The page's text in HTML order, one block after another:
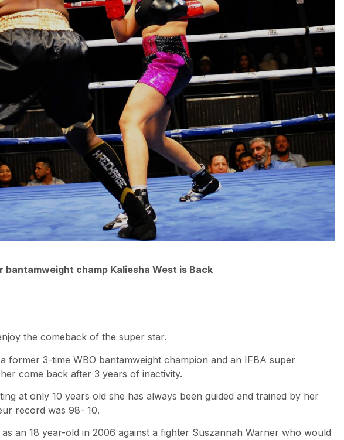
bantamweight champ Kaliesha West is Back
the comeback of the super star.
former 3-time WBO bantamweight champion and an IFBA super
come back after 3 years of inactivity.
at only 10 years old she has always been guided and trained by her
record was 98- 10.
an 18 year-old in 2006 against a fighter Suszannah Warner who would